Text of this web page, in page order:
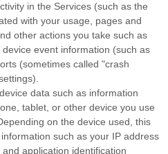
in the Services (such as the
with your usage, pages and
other actions you take such as
event information (such as
(sometimes called "crash
data such as information
tablet, or other device you use
on the device used, this
such as your IP address
application identification